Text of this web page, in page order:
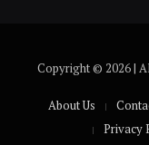
Copyright © 2026 |
About Us
Privacy